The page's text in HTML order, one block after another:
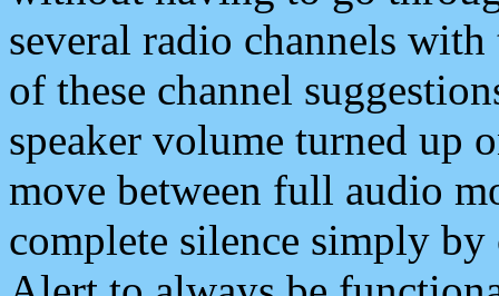
several radio channels
of these channel
speaker volume turned up
move between full audio
complete silence simply